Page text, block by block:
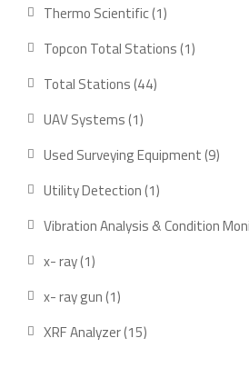
Thermo Scientific 11
product
Topcon Total Stations 11
Total Stations 4444
UAV Systems 11
Used Surveying Equipment 99
Utility Detection 11
Vibration Analysis & Condition
x- ray 11
product
x- ray gun 11
product
XRF Analyzer 1515